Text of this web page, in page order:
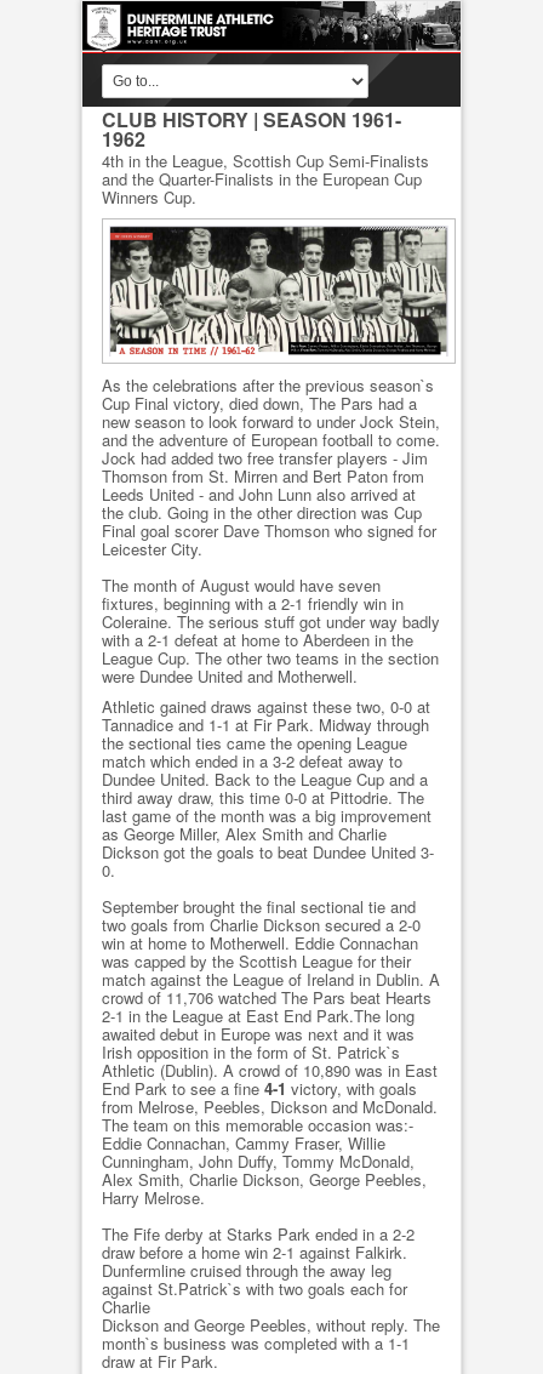
CLUB HISTORY | SEASON 1961-
1962
4th in the League, Scottish Cup Semi-Finalists
and the Quarter-Finalists in the European Cup
Winners Cup.
As the celebrations after the previous season`s
Cup Final victory, died down, The Pars had a
new season to look forward to under Jock Stein,
and the adventure of European football to come.
Jock had added two free transfer players - Jim
Thomson from St. Mirren and Bert Paton from
Leeds United - and John Lunn also arrived at
the club. Going in the other direction was Cup
Final goal scorer Dave Thomson who signed for
Leicester City.
The month of August would have seven
fixtures, beginning with a 2-1 friendly win in
Coleraine. The serious stuff got under way badly
with a 2-1 defeat at home to Aberdeen in the
League Cup. The other two teams in the section
were Dundee United and Motherwell.
Athletic gained draws against these two, 0-0 at
Tannadice and 1-1 at Fir Park. Midway through
the sectional ties came the opening League
match which ended in a 3-2 defeat away to
Dundee United. Back to the League Cup and a
third away draw, this time 0-0 at Pittodrie. The
last game of the month was a big improvement
as George Miller, Alex Smith and Charlie
Dickson got the goals to beat Dundee United 3-
0.
September brought the final sectional tie and
two goals from Charlie Dickson secured a 2-0
win at home to Motherwell. Eddie Connachan
was capped by the Scottish League for their
match against the League of Ireland in Dublin. A
crowd of 11,706 watched The Pars beat Hearts
2-1 in the League at East End Park.The long
awaited debut in Europe was next and it was
Irish opposition in the form of St. Patrick`s
Athletic (Dublin). A crowd of 10,890 was in East
End Park to see a fine 4-1 victory, with goals
from Melrose, Peebles, Dickson and McDonald.
The team on this memorable occasion was:-
Eddie Connachan, Cammy Fraser, Willie
Cunningham, John Duffy, Tommy McDonald,
Alex Smith, Charlie Dickson, George Peebles,
Harry Melrose.
The Fife derby at Starks Park ended in a 2-2
draw before a home win 2-1 against Falkirk.
Dunfermline cruised through the away leg
against St.Patrick`s with two goals each for
Charlie
Dickson and George Peebles, without reply. The
month`s business was completed with a 1-1
draw at Fir Park.